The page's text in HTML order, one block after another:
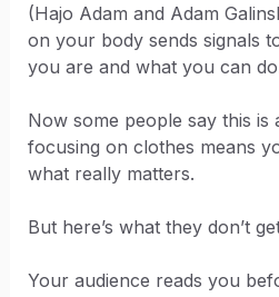
(Hajo Adam and Adam
on your body sends signals
you are and what you can
Now some people say this is
focusing on clothes means
what really matters.
But here’s what they don’t
Your audience reads you